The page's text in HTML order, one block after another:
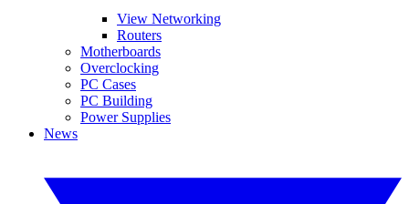
View Networking
Routers
Motherboards
Overclocking
PC Cases
PC Building
Power Supplies
News